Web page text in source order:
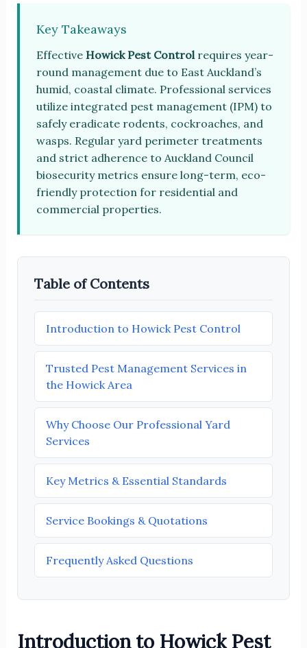
Key Takeaways
Effective Howick Pest Controlrequires year-
round management due to East Auckland’s
humid, coastal climate. Professional services
utilize integrated pest management (IPM) to
safely eradicate rodents, cockroaches, and
wasps. Regular yard perimeter treatments
and strict adherence to Auckland Council
biosecurity metrics ensure long-term, eco-
friendly protection for residential and
commercial properties.
Table of Contents
Introduction to Howick Pest Control
Trusted Pest Management Services in
the Howick Area
Why Choose Our Professional Yard
Services
Key Metrics & Essential Standards
Service Bookings & Quotations
Frequently Asked Questions
Introduction to Howick Pest